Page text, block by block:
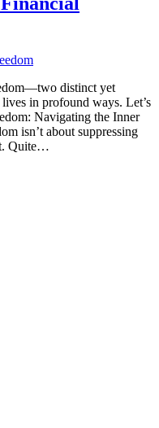
distinct yet
in profound ways. Let’s
Navigating the Inner
isn’t about suppressing
Quite…